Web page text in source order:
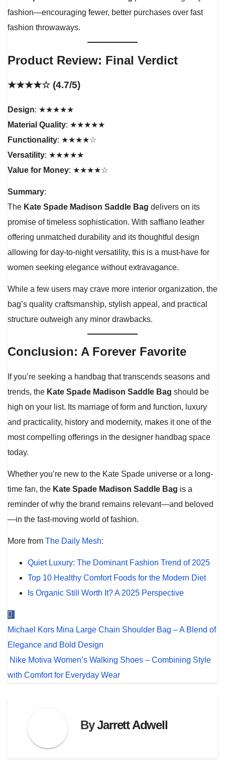
fashion—encouraging fewer, better purchases over fast
fashion throwaways.
Product Review: Final Verdict
★★★★☆ (4.7/5)
Design: ★★★★★
Material Quality: ★★★★★
Functionality: ★★★★☆
Versatility: ★★★★★
Value for Money: ★★★★☆
Summary:
The Kate Spade Madison Saddle Bag delivers on its
promise of timeless sophistication. With saffiano leather
offering unmatched durability and its thoughtful design
allowing for day-to-night versatility, this is a must-have for
women seeking elegance without extravagance.
While a few users may crave more interior organization, the
bag’s quality craftsmanship, stylish appeal, and practical
structure outweigh any minor drawbacks.
Conclusion: A Forever Favorite
If you’re seeking a handbag that transcends seasons and
trends, the Kate Spade Madison Saddle Bag should be
high on your list. Its marriage of form and function, luxury
and practicality, history and modernity, makes it one of the
most compelling offerings in the designer handbag space
today.
Whether you’re new to the Kate Spade universe or a long-
time fan, the Kate Spade Madison Saddle Bag is a
reminder of why the brand remains relevant—and beloved
—in the fast-moving world of fashion.
More from The Daily Mesh:
Quiet Luxury: The Dominant Fashion Trend of 2025
Top 10 Healthy Comfort Foods for the Modern Diet
Is Organic Still Worth It? A 2025 Perspective
Post
navigation
Michael Kors Mina Large Chain Shoulder Bag – A Blend of
Elegance and Bold Design
Nike Motiva Women’s Walking Shoes – Combining Style
with Comfort for Everyday Wear
ByJarrett Adwell